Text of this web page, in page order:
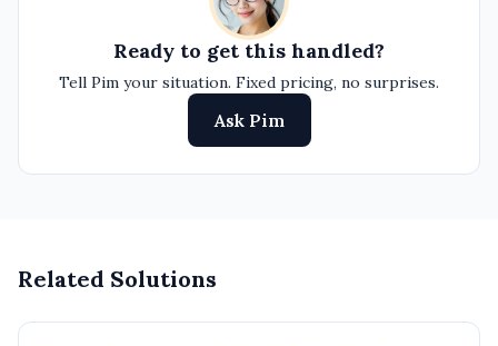
Ready to get this handled?
Tell Pim your situation. Fixed pricing, no surprises.
Ask Pim
Related Solutions